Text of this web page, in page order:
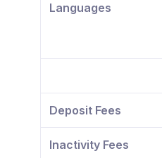
Languages
Deposit Fees
Inactivity Fees